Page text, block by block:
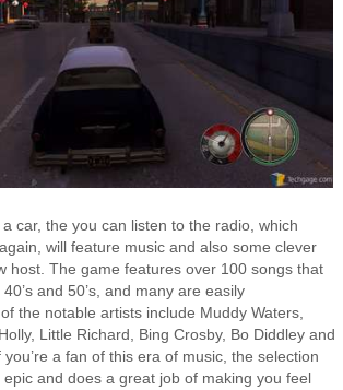
car, the you can listen to the radio, which
will feature music and also some clever
host. The game features over 100 songs that
and 50’s, and many are easily
the notable artists include Muddy Waters,
Little Richard, Bing Crosby, Bo Diddley and
a fan of this era of music, the selection
and does a great job of making you feel